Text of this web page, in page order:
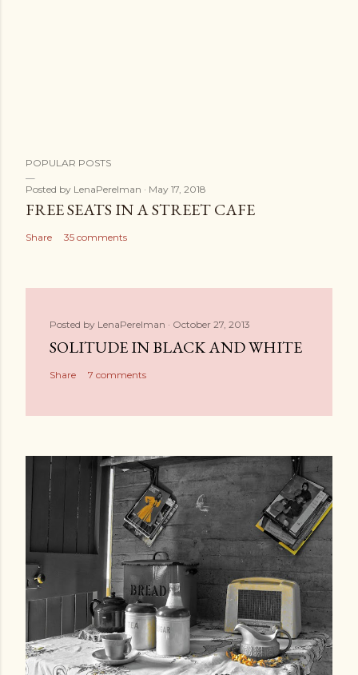
POPULAR POSTS
Posted by LenaPerelman May 17, 2018
FREE SEATS IN A STREET CAFE
Share 35 comments
Posted by LenaPerelman October 27, 2013
SOLITUDE IN BLACK AND WHITE
Share 7 comments